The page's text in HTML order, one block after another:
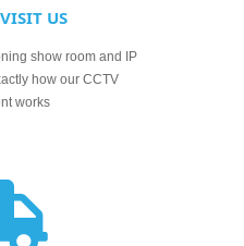
US
show room and IP
how our CCTV
works